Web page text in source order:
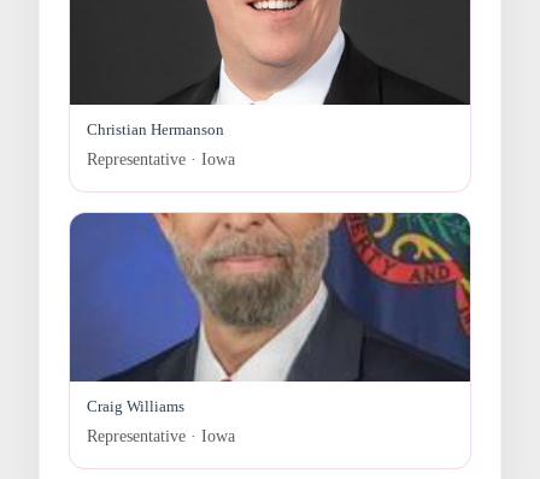
Christian Hermanson
Representative · Iowa
Craig Williams
Representative · Iowa